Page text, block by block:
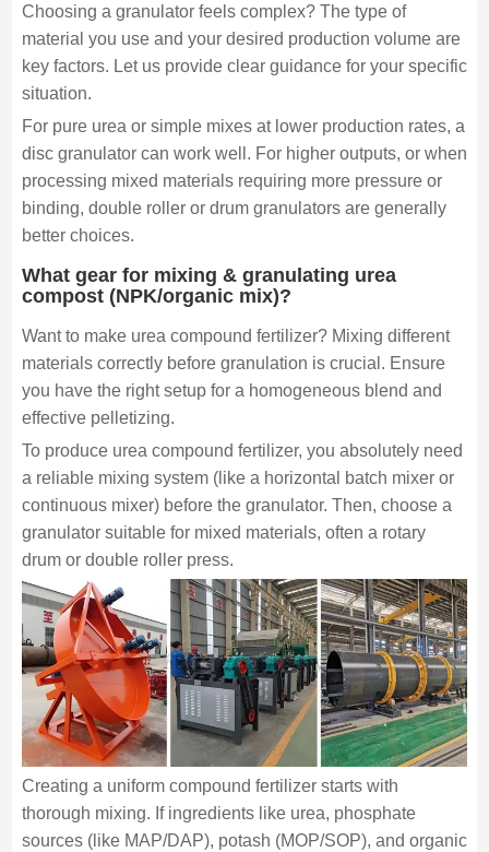
Choosing a granulator feels complex? The type of
material you use and your desired production volume are
key factors. Let us provide clear guidance for your specific
situation.
For pure urea or simple mixes at lower production rates, a
disc granulator can work well. For higher outputs, or when
processing mixed materials requiring more pressure or
binding, double roller or drum granulators are generally
better choices.
What gear for mixing & granulating urea
compost (NPK/organic mix)?
Want to make urea compound fertilizer? Mixing different
materials correctly before granulation is crucial. Ensure
you have the right setup for a homogeneous blend and
effective pelletizing.
To produce urea compound fertilizer, you absolutely need
a reliable mixing system (like a horizontal batch mixer or
continuous mixer) before the granulator. Then, choose a
granulator suitable for mixed materials, often a rotary
drum or double roller press.
Creating a uniform compound fertilizer starts with
thorough mixing. If ingredients like urea, phosphate
sources (like MAP/DAP), potash (MOP/SOP), and organic